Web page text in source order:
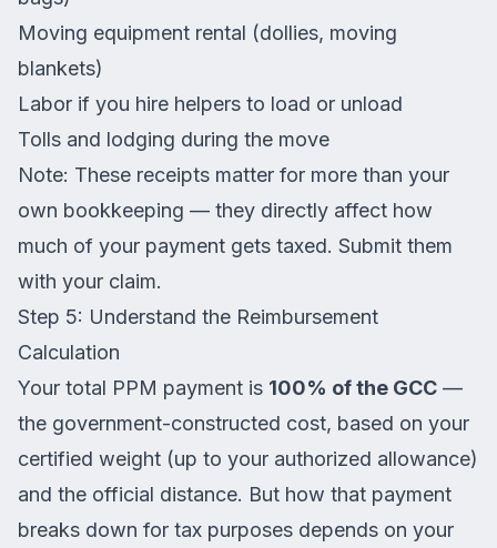
Moving equipment rental (dollies, moving
blankets)
Labor if you hire helpers to load or unload
Tolls and lodging during the move
Note: These receipts matter for more than your
own bookkeeping — they directly affect how
much of your payment gets taxed. Submit them
with your claim.
Step 5: Understand the Reimbursement
Calculation
Your total PPM payment is 100% of the GCC —
the government-constructed cost, based on your
certified weight (up to your authorized allowance)
and the official distance. But how that payment
breaks down for tax purposes depends on your